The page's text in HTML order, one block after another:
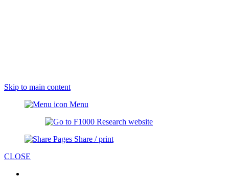
Skip to main content
Menu
Share / print
CLOSE